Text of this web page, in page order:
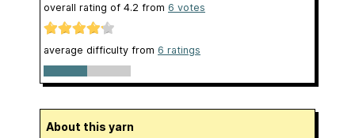
overall rating of 4.2 from 6 votes
average difficulty from 6 ratings
About this yarn